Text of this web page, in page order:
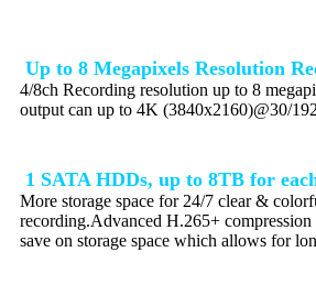
Up to 8 Megapixels Resolution
4/8ch Recording resolution up to 8
output can up to 4K (3840x2160)@30/
1 SATA HDDs, up to 8TB for
More storage space for 24/7 clear &
recording.Advanced H.265+
save on storage space which allows for